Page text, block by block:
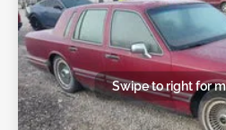
Swipe to right for